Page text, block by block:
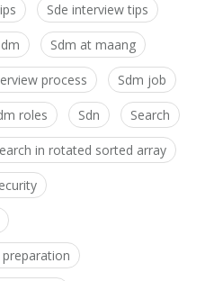
Sde interview tips
Sdm at maang
process Sdm job
roles Sdn Search
in rotated sorted array